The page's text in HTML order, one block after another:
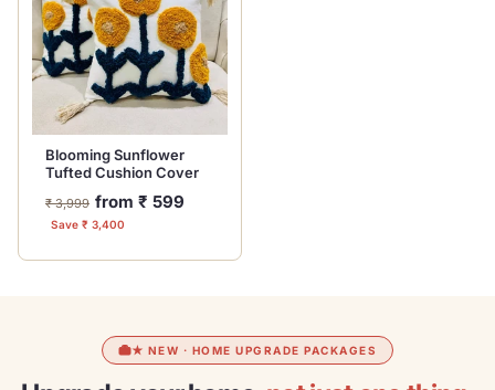
Blooming Sunflower
Tufted Cushion Cover
Regular
price
₹ 3,999
Sale
price
from ₹ 599
Save ₹ 3,400
★ NEW · HOME UPGRADE PACKAGES